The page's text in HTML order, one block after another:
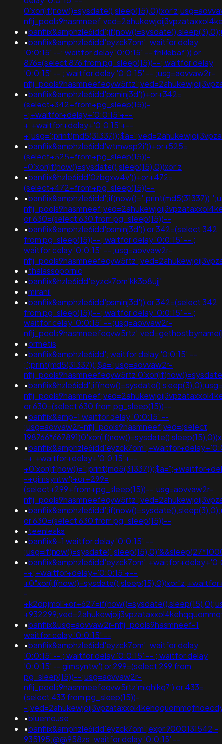
•
•banflix&amphzle6idd'eyzck7om'; waitfor delay
'0:0:15' --; waitfor delay '0:0:15' -- fhklebaf')) or
876=(select 876 from pg_sleep(15))--; waitfor delay
'0:0:15' -- ; waitfor delay '0:0:15' -- ;usg=aovvaw2r-
•banflix&amphzle6idd'psminj3d'))+or+342=
(select+342+from+pg_sleep(15))-
-;+waitfor+delay+'0:0:15'+--
+;+waitfor+delay+'0:0:15'+--
•banflix&amphzle6idd'wtmwsp2i'))+or+525=
(select+525+from+pg_sleep(15))-
-0'xor(if(now()=sysdate(),sleep(15),0))xor'z
•banflix&hzle6idd'0zbgxw4v'))+or+472=
(select+472+from+pg_sleep(15))--
•
or 630=(select 630 from pg_sleep(15))--
•banflix&amphzle6idd'psminj3d')) or 342=(select 342
from pg_sleep(15))--; waitfor delay '0:0:15' -- ;
waitfor delay '0:0:15' -- ;usg=aovvaw2r-
•thalassopornic
•banflix&hzle6idd'eyzck7om'kk3b8ujj'
•miranil
•banflix&amphzle6idd'psminj3d')) or 342=(select 342
from pg_sleep(15))--; waitfor delay '0:0:15' -- ;
waitfor delay '0:0:15' -- ;usg=aovvaw2r-
•ormetis
•banflix&amphzle6idd'; waitfor delay '0:0:15' --
;';print(md5(31337));$a=';usg=aovvaw2r-
•
or 630=(select 630 from pg_sleep(15))--
•banflix&amp-1 waitfor delay '0:0:15' --
;usg=aovvaw2r-nflj_pools9hasmneef;ved=(select
•
-+;+waitfor+delay+'0:0:15'+--
-+gimsyntw')+or+299=
(select+299+from+pg_sleep(15))--;usg=aovvaw2r-
•
or 630=(select 630 from pg_sleep(15))--
•teenleaks
•banflix&-1 waitfor delay '0:0:15' --
•
-+;+waitfor+delay+'0:0:15'+--
-
•banflix&usg=aovvaw2r-nflj_pools9hasmneef-1
waitfor delay '0:0:15' --
•banflix&amphzle6idd'eyzck7om'; waitfor delay
'0:0:15' -- ; waitfor delay '0:0:15' -- ; waitfor delay
'0:0:15' -- gimsyntw') or 299=(select 299 from
pg_sleep(15))--;usg=aovvaw2r-
nflj_pools9hasmneefeqvw5rtz'mighlkg7') or 433=
(select 433 from pg_sleep(15))-
-
•bluemouse
•banflix&amphzle6idd'eyzck7om';expr 9000131542 -
935195;@@958zs; waitfor delay '0:0:15' --